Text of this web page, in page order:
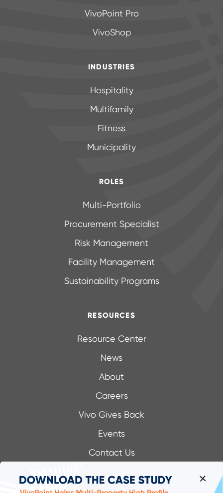
+
VivoPoint Pro
VivoShop
INDUSTRIES
Hospitality
Multifamily
Fitness
Municipality
ROLES
Multi-Portfolio
Procurement Specialist
Risk Management
Facility Management
Sustainability Programs
RESOURCES
Resource Center
News
About
Careers
Vivo Gives Back
Events
Contact Us